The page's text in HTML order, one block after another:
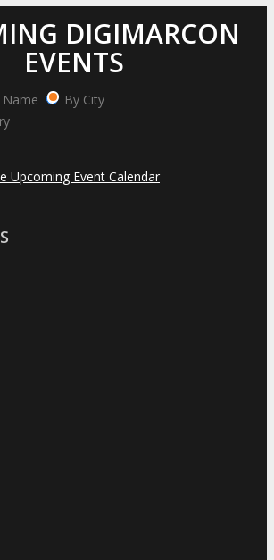
DIGIMARCON
EVENTS
Name
By City
Upcoming Event Calendar